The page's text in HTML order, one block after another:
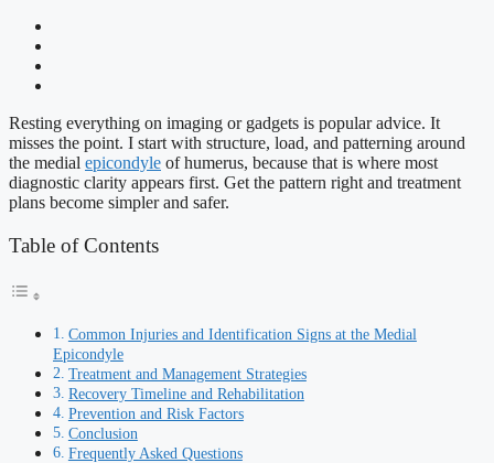
Resting everything on imaging or gadgets is popular advice. It
misses the point. I start with structure, load, and patterning around
the medial epicondyle of humerus, because that is where most
diagnostic clarity appears first. Get the pattern right and treatment
plans become simpler and safer.
Table of Contents
Common Injuries and Identification Signs at the Medial
Epicondyle
Treatment and Management Strategies
Recovery Timeline and Rehabilitation
Prevention and Risk Factors
Conclusion
Frequently Asked Questions